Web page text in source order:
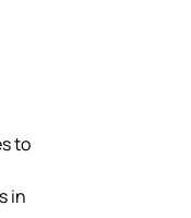
to
in